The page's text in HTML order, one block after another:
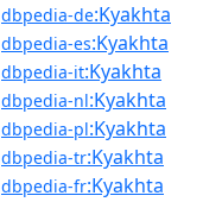
dbpedia-de:Kyakhta
dbpedia-es:Kyakhta
dbpedia-it:Kyakhta
dbpedia-nl:Kyakhta
dbpedia-pl:Kyakhta
dbpedia-tr:Kyakhta
dbpedia-fr:Kyakhta